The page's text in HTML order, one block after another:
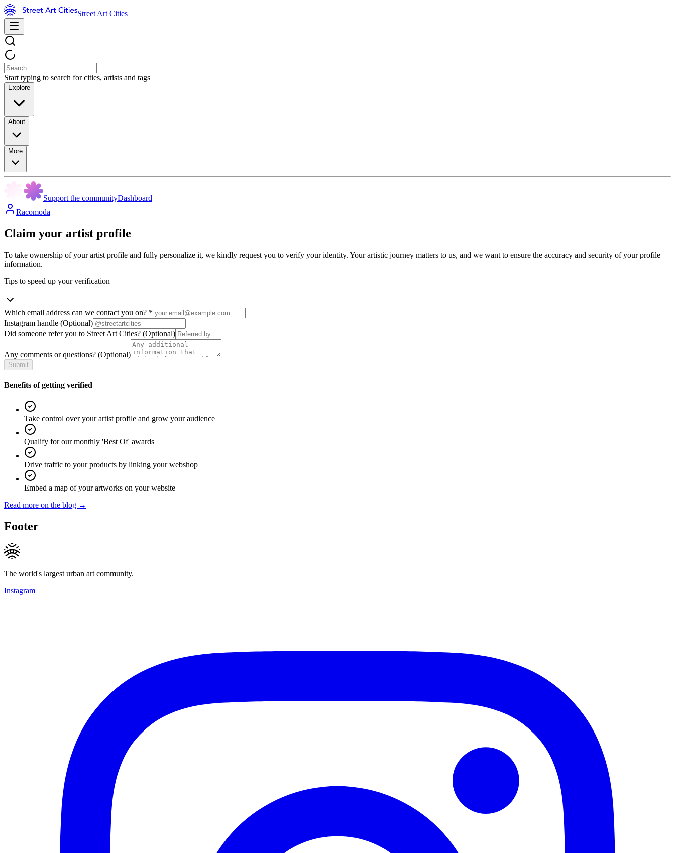
Street Art Cities
Start typing to search for cities, artists and tags
Explore
About
More
Support the communityDashboard
Racomoda
Claim your artist profile
To take ownership of your artist profile and fully personalize it, we kindly request you to verify your identity. Your artistic journey matters to us, and we want to ensure the accuracy and security of your profile
information.
Tips to speed up your verification
Which email address can we contact you on? *
Instagram handle (Optional)
Did someone refer you to Street Art Cities? (Optional)
Any comments or questions? (Optional)
Submit
Benefits of getting verified
Take control over your artist profile and grow your audience
Qualify for our monthly 'Best Of' awards
Drive traffic to your products by linking your webshop
Embed a map of your artworks on your website
Read more on the blog →
Footer
The world's largest urban art community.
Instagram